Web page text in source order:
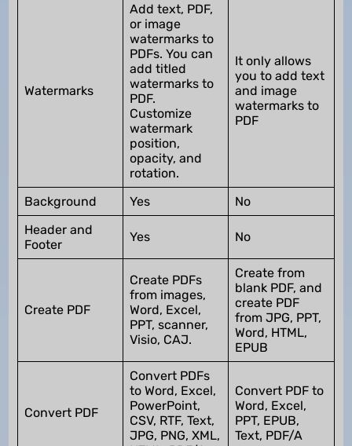
Watermarks
Add text, PDF,
or image
watermarks to
PDFs. You can
add titled
watermarks to
PDF.
Customize
watermark
position,
opacity, and
rotation.
It only allows
you to add text
and image
watermarks to
PDF
Background Yes
No
Header and
Footer
Yes No
Create PDF
Create PDFs
from images,
Word, Excel,
PPT, scanner,
Visio, CAJ.
Create from
blank PDF, and
create PDF
from JPG, PPT,
Word, HTML,
EPUB
Convert PDF
Convert PDFs
to Word, Excel,
PowerPoint,
CSV, RTF, Text,
JPG, PNG, XML,
Convert PDF to
Word, Excel,
PPT, EPUB,
Text, PDF/A